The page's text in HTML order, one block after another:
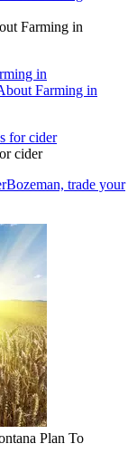
Farming in
in
Farming in
cider
Bozeman, trade your
Plan To